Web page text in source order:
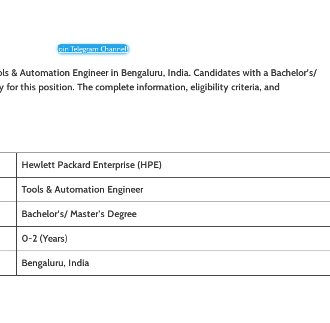
Join Telegram Channel!
& Automation Engineer in Bengaluru, India. Candidates with a Bachelor’s/
for this position. The complete information, eligibility criteria, and
Hewlett Packard Enterprise (HPE)
Tools & Automation Engineer
Bachelor’s/ Master’s Degree
0-2 (Years)
Bengaluru, India